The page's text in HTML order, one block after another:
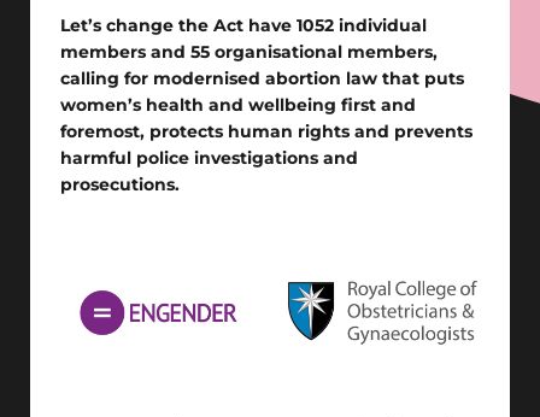
Let’s change the Act have 1052 individual
members and 55 organisational members,
calling for modernised abortion law that puts
women’s health and wellbeing first and
foremost, protects human rights and prevents
harmful police investigations and
prosecutions.